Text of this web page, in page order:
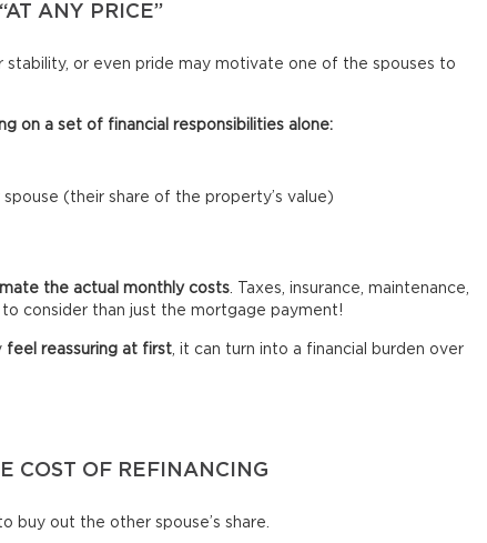
ANY PRICE”
stability, or even pride may motivate one of the spouses to
on a set of financial responsibilities alone:
(their share of the property’s value)
the actual monthly costs . Taxes, insurance, maintenance,
consider than just the mortgage payment!
feel reassuring at first , it can turn into a financial burden over
COST OF REFINANCING
buy out the other spouse’s share.